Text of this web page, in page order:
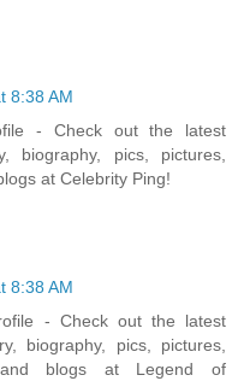
8:38 AM
- Check out the latest
biography, pics, pictures,
at Celebrity Ping!
8:38 AM
- Check out the latest
biography, pics, pictures,
and blogs at Legend of